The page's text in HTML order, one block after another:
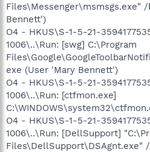
Files\Messenger\msmsgs.exe"
Bennett')
O4 - HKUS\S-1-5-21-
1006\..\Run: [swg] C:\Program
exe (User 'Mary Bennett')
O4 - HKUS\S-1-5-21-
1006\..\Run: [ctfmon.exe]
O4 - HKUS\S-1-5-21-
1006\..\Run: [DellSupport]
Files\DellSupport\DSAgnt.exe"